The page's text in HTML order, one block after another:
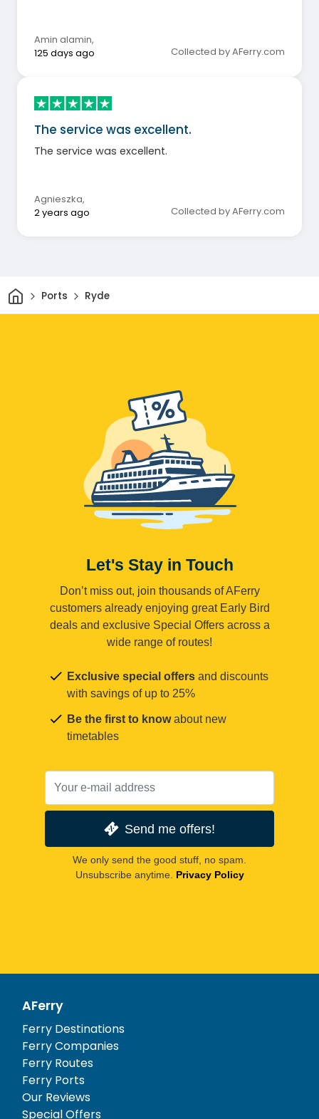
Amin alamin,
125 days ago
Collected by AFerry.com
The service was excellent.
The service was excellent.
Agnieszka,
2 years ago
Collected by AFerry.com
HomePorts Ryde
Let's Stay in Touch
Don’t miss out, join thousands of AFerry
customers already enjoying great Early Bird
deals and exclusive Special Offers across a
wide range of routes!
Exclusive special offers and discounts
with savings of up to 25%
Be the first to knowabout new
timetables
Send me offers!
We only send the good stuff, no spam.
Unsubscribe anytime. Privacy Policy
AFerry
Ferry Destinations
Ferry Companies
Ferry Routes
Ferry Ports
Our Reviews
Special Offers